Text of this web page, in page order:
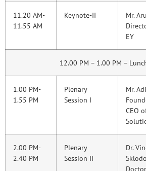
11.20 AM-
11.55 AM
Keynote-II
Mr.
EY
12.00 PM – 1.00 PM –
1.00 PM-
1.55 PM
Plenary
Session I
Mr.
CEO
2.00 PM-
2.40 PM
Plenary
Session II
Dr.